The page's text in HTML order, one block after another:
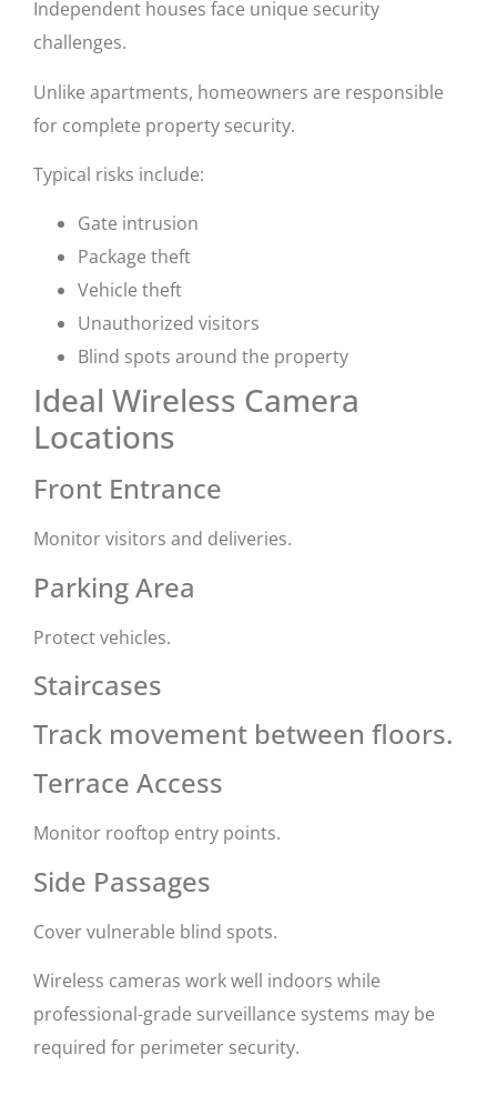
Independent houses face unique security
challenges.
Unlike apartments, homeowners are responsible
for complete property security.
Typical risks include:
Gate intrusion
Package theft
Vehicle theft
Unauthorized visitors
Blind spots around the property
Ideal Wireless Camera
Locations
Front Entrance
Monitor visitors and deliveries.
Parking Area
Protect vehicles.
Staircases
Track movement between floors.
Terrace Access
Monitor rooftop entry points.
Side Passages
Cover vulnerable blind spots.
Wireless cameras work well indoors while
professional-grade surveillance systems may be
required for perimeter security.